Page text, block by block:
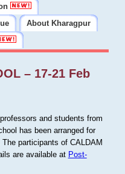
About Kharagpur
– 17-21 Feb
and students from
has been arranged for
participants of CALDAM
are available at Post-